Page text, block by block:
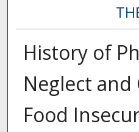
History of
Neglect
Food